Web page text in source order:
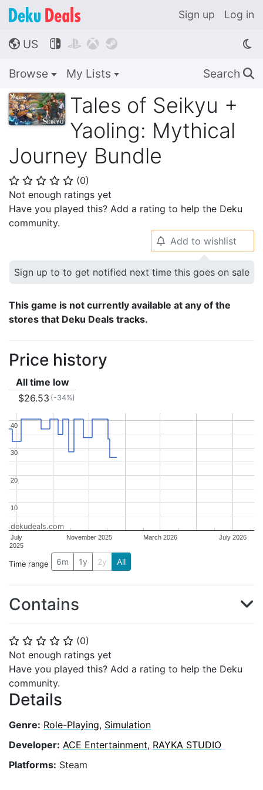
Sign up Log in
🌎 US    
Browse My Lists Search 🔍
Tales of Seikyu +
Yaoling: Mythical
Journey Bundle
⭐ ⭐ ⭐ ⭐ ⭐ (0)
Not enough ratings yet
Have you played this? Add a rating to help the Deku
community.
⭐ ⭐ ⭐ ⭐ ⭐ (0)
Not enough ratings yet
Have you played this? Add a rating to help the Deku
community.
Details
Genre: Role-Playing, Simulation
Developer: ACE Entertainment, RAYKA STUDIO
Platforms: Steam
🔔 Add to wishlist
Sign up to to get notified next time this goes on sale
This game is not currently available at any of the
stores that Deku Deals tracks.
Price history
All time low
$26.53 (-34%)
July
2025
November 2025 March 2026 July 2026
10
10
20
20
30
30
40
40
dekudeals.com
Time range 6m 1y 2y All
Contains